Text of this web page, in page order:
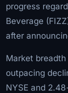
progress
Beverage
after
Market
outpacing
NYSE and